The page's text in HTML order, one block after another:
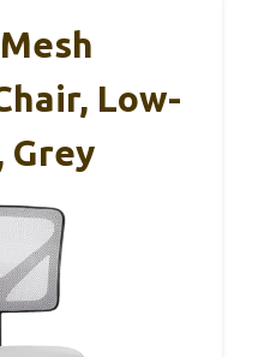
Low-
Grey